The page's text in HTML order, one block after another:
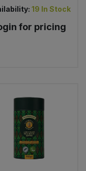
19 In Stock
for pricing